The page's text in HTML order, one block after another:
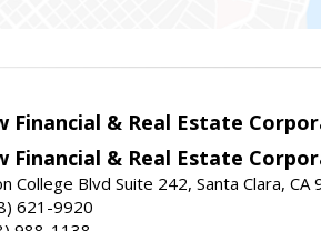
Financial & Real Estate
Financial & Real Estate
College Blvd Suite 242, Santa Clara, CA
621-9920